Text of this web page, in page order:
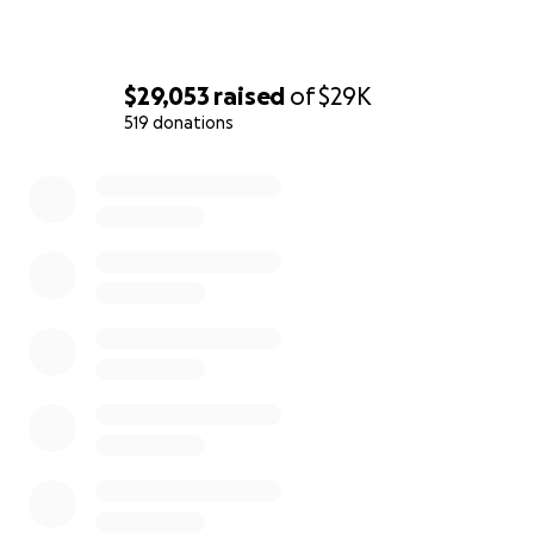
$29,053 raised of$29K
519 donations
to deliver as many meals as possible so that they
residents, respiratory therapists, janitors, etc.) will have